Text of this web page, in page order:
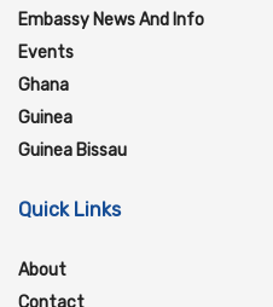
Embassy News And Info
Events
Ghana
Guinea
Guinea Bissau
Quick Links
About
Contact